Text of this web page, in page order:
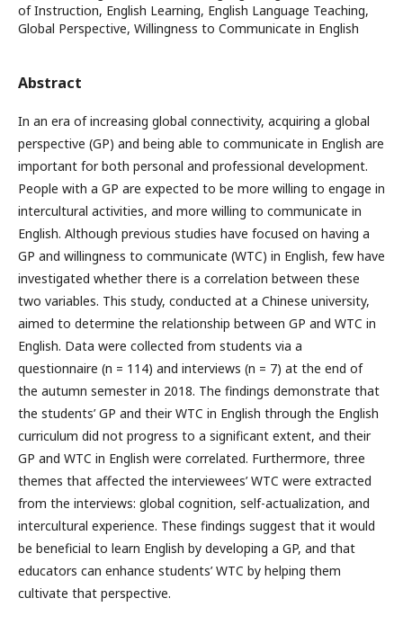
of Instruction, English Learning, English Language Teaching,
Global Perspective, Willingness to Communicate in English
Abstract
In an era of increasing global connectivity, acquiring a global
perspective (GP) and being able to communicate in English are
important for both personal and professional development.
People with a GP are expected to be more willing to engage in
intercultural activities, and more willing to communicate in
English. Although previous studies have focused on having a
GP and willingness to communicate (WTC) in English, few have
investigated whether there is a correlation between these
two variables. This study, conducted at a Chinese university,
aimed to determine the relationship between GP and WTC in
English. Data were collected from students via a
questionnaire (n = 114) and interviews (n = 7) at the end of
the autumn semester in 2018. The findings demonstrate that
the students’ GP and their WTC in English through the English
curriculum did not progress to a significant extent, and their
GP and WTC in English were correlated. Furthermore, three
themes that affected the interviewees’ WTC were extracted
from the interviews: global cognition, self-actualization, and
intercultural experience. These findings suggest that it would
be beneficial to learn English by developing a GP, and that
educators can enhance students’ WTC by helping them
cultivate that perspective.